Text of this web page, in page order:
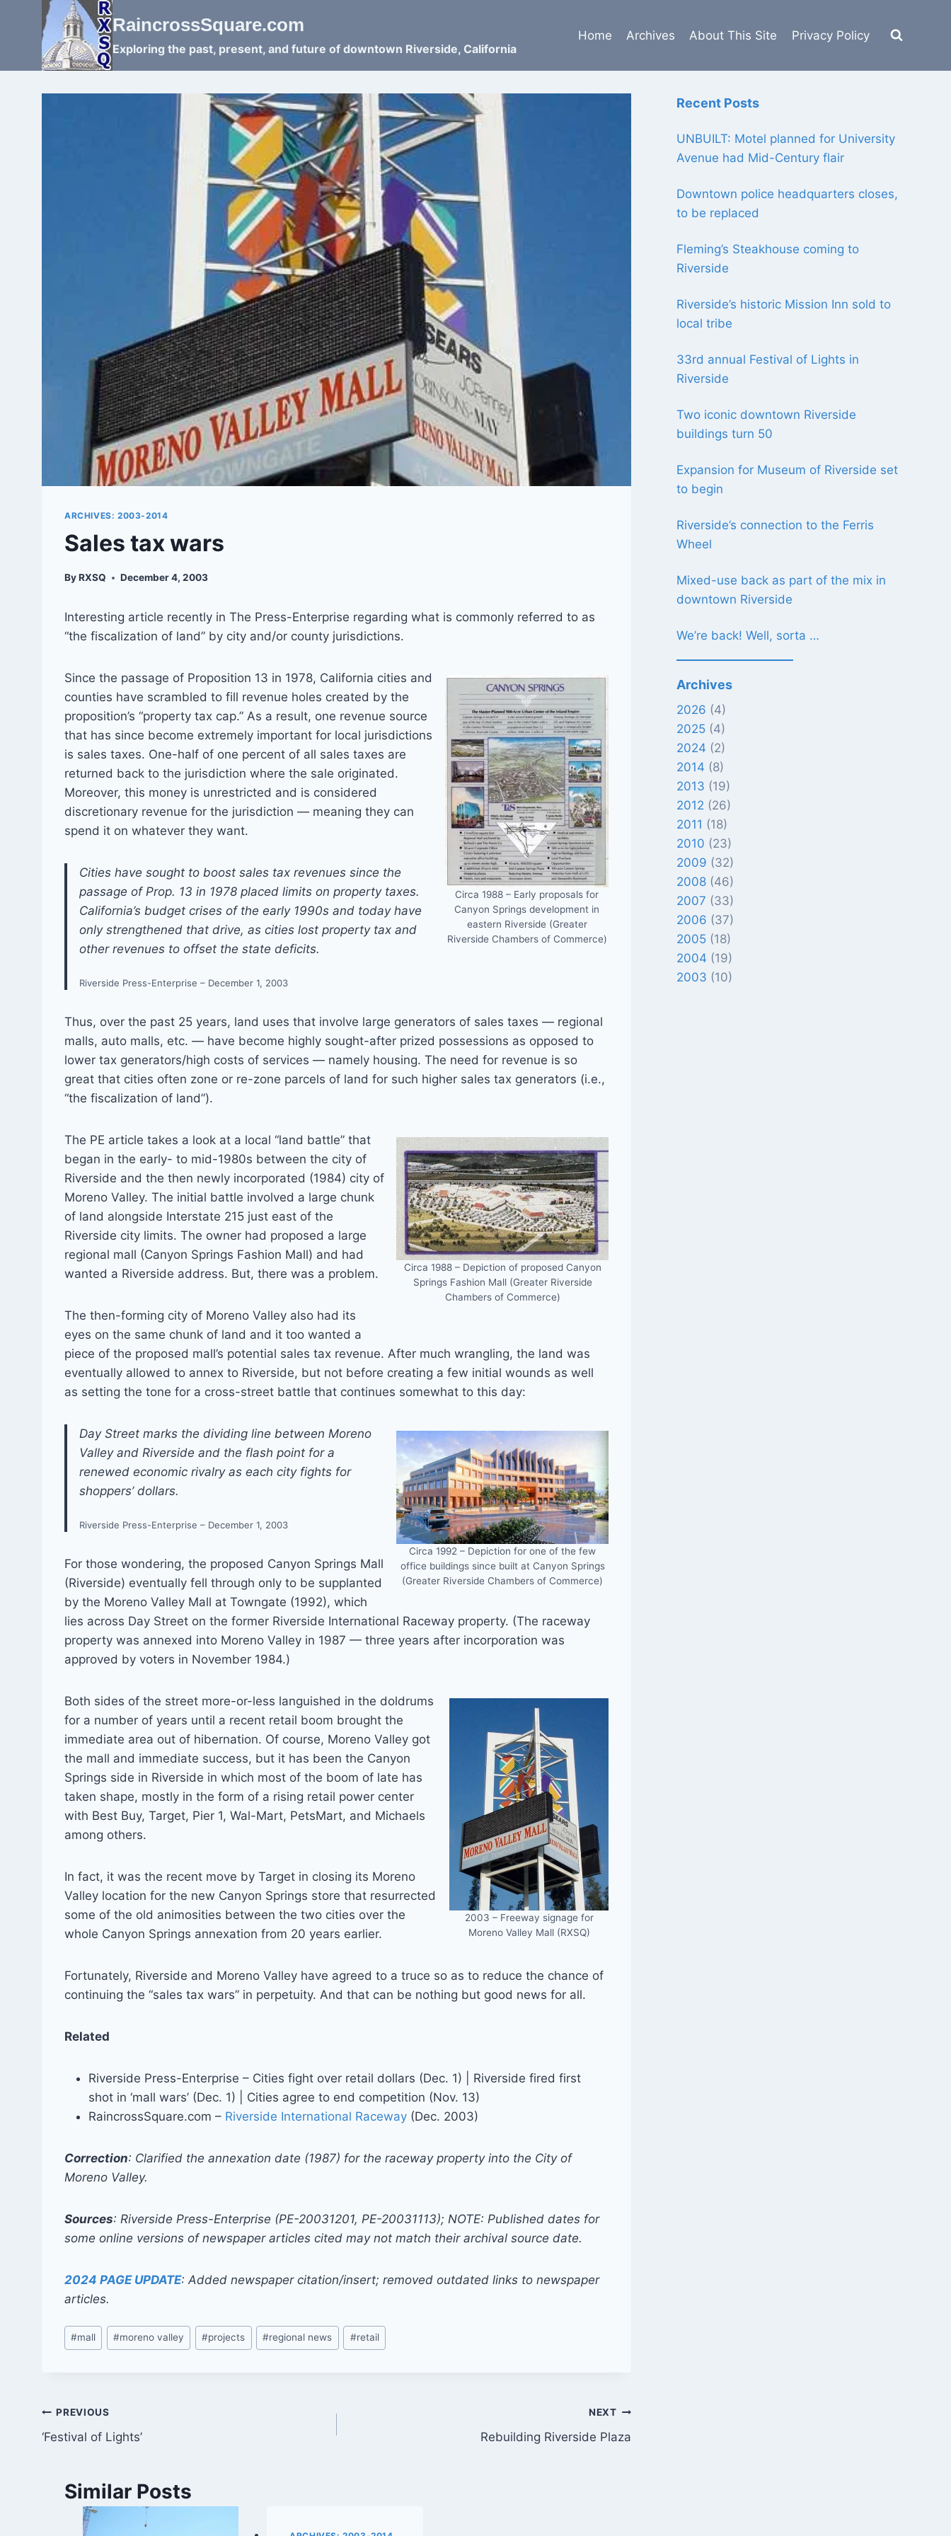
RaincrossSquare.com
Exploring the past, present, and future of downtown Riverside, California
Home Archives About This Site Privacy Policy
ARCHIVES: 2003-2014
Sales tax wars
ByRXSQ December 4, 2003
Interesting article recently in The Press-Enterprise regarding what is commonly referred to as
“the fiscalization of land” by city and/or county jurisdictions.
Circa 1988 – Early proposals for
Canyon Springs development in
eastern Riverside (Greater
Riverside Chambers of Commerce)
Since the passage of Proposition 13 in 1978, California cities and
counties have scrambled to fill revenue holes created by the
proposition’s “property tax cap.” As a result, one revenue source
that has since become extremely important for local jurisdictions
is sales taxes. One-half of one percent of all sales taxes are
returned back to the jurisdiction where the sale originated.
Moreover, this money is unrestricted and is considered
discretionary revenue for the jurisdiction — meaning they can
spend it on whatever they want.
Cities have sought to boost sales tax revenues since the
passage of Prop. 13 in 1978 placed limits on property taxes.
California’s budget crises of the early 1990s and today have
only strengthened that drive, as cities lost property tax and
other revenues to offset the state deficits.
Riverside Press-Enterprise – December 1, 2003
Thus, over the past 25 years, land uses that involve large generators of sales taxes — regional
malls, auto malls, etc. — have become highly sought-after prized possessions as opposed to
lower tax generators/high costs of services — namely housing. The need for revenue is so
great that cities often zone or re-zone parcels of land for such higher sales tax generators (i.e.,
“the fiscalization of land”).
Circa 1988 – Depiction of proposed Canyon
Springs Fashion Mall (Greater Riverside
Chambers of Commerce)
The PE article takes a look at a local “land battle” that
began in the early- to mid-1980s between the city of
Riverside and the then newly incorporated (1984) city of
Moreno Valley. The initial battle involved a large chunk
of land alongside Interstate 215 just east of the
Riverside city limits. The owner had proposed a large
regional mall (Canyon Springs Fashion Mall) and had
wanted a Riverside address. But, there was a problem.
The then-forming city of Moreno Valley also had its
eyes on the same chunk of land and it too wanted a
piece of the proposed mall’s potential sales tax revenue. After much wrangling, the land was
eventually allowed to annex to Riverside, but not before creating a few initial wounds as well
as setting the tone for a cross-street battle that continues somewhat to this day:
Circa 1992 – Depiction for one of the few
office buildings since built at Canyon Springs
(Greater Riverside Chambers of Commerce)
Day Street marks the dividing line between Moreno
Valley and Riverside and the flash point for a
renewed economic rivalry as each city fights for
shoppers’ dollars.
Riverside Press-Enterprise – December 1, 2003
For those wondering, the proposed Canyon Springs Mall
(Riverside) eventually fell through only to be supplanted
by the Moreno Valley Mall at Towngate (1992), which
lies across Day Street on the former Riverside International Raceway property. (The raceway
property was annexed into Moreno Valley in 1987 — three years after incorporation was
approved by voters in November 1984.)
2003 – Freeway signage for
Moreno Valley Mall (RXSQ)
Both sides of the street more-or-less languished in the doldrums
for a number of years until a recent retail boom brought the
immediate area out of hibernation. Of course, Moreno Valley got
the mall and immediate success, but it has been the Canyon
Springs side in Riverside in which most of the boom of late has
taken shape, mostly in the form of a rising retail power center
with Best Buy, Target, Pier 1, Wal-Mart, PetsMart, and Michaels
among others.
In fact, it was the recent move by Target in closing its Moreno
Valley location for the new Canyon Springs store that resurrected
some of the old animosities between the two cities over the
whole Canyon Springs annexation from 20 years earlier.
Fortunately, Riverside and Moreno Valley have agreed to a truce so as to reduce the chance of
continuing the “sales tax wars” in perpetuity. And that can be nothing but good news for all.
Related
Riverside Press-Enterprise – Cities fight over retail dollars (Dec. 1) | Riverside fired first
shot in ‘mall wars’ (Dec. 1) | Cities agree to end competition (Nov. 13)
RaincrossSquare.com – Riverside International Raceway (Dec. 2003)
Correction: Clarified the annexation date (1987) for the raceway property into the City of
Moreno Valley.
Sources: Riverside Press-Enterprise (PE-20031201, PE-20031113); NOTE: Published dates for
some online versions of newspaper articles cited may not match their archival source date.
2024 PAGE UPDATE: Added newspaper citation/insert; removed outdated links to newspaper
articles.
Post
Tags:
#mall #moreno valley #projects #regional news #retail
Post
navigation
PREVIOUS
‘Festival of Lights’
NEXT
Rebuilding Riverside Plaza
Similar Posts
Recent Posts
UNBUILT: Motel planned for University
Avenue had Mid-Century flair
Downtown police headquarters closes,
to be replaced
Fleming’s Steakhouse coming to
Riverside
Riverside’s historic Mission Inn sold to
local tribe
33rd annual Festival of Lights in
Riverside
Two iconic downtown Riverside
buildings turn 50
Expansion for Museum of Riverside set
to begin
Riverside’s connection to the Ferris
Wheel
Mixed-use back as part of the mix in
downtown Riverside
We’re back! Well, sorta …
Archives
2026 (4)
2025(4)
2024 (2)
2014 (8)
2013 (19)
2012 (26)
2011 (18)
2010 (23)
2009 (32)
2008(46)
2007 (33)
2006 (37)
2005(18)
2004 (19)
2003 (10)